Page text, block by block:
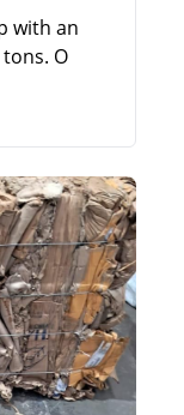
with an
O